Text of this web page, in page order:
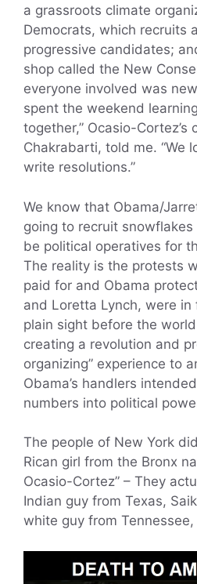
a grassroots climate
Democrats, which recruits
progressive candidates;
shop called the New
everyone involved was
spent the weekend
together,” Ocasio-
Chakrabarti, told me. “We
write resolutions.”
We know that Obama/
going to recruit
be political operatives for
The reality is the protests
paid for and Obama
and Loretta Lynch, were in
plain sight before the
creating a revolution and
organizing” experience to
Obama’s handlers
numbers into political
The people of New York
Rican girl from the Bronx
Ocasio-Cortez” – They
Indian guy from Texas,
white guy from